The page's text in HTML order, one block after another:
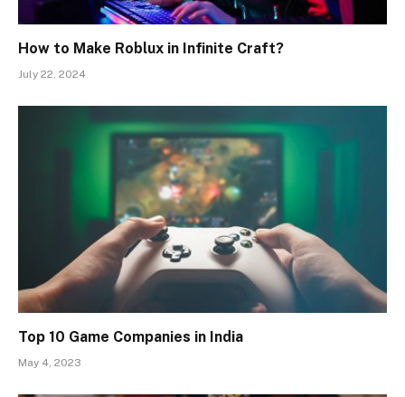
How to Make Roblux in Infinite Craft?
July 22, 2024
Top 10 Game Companies in India
May 4, 2023